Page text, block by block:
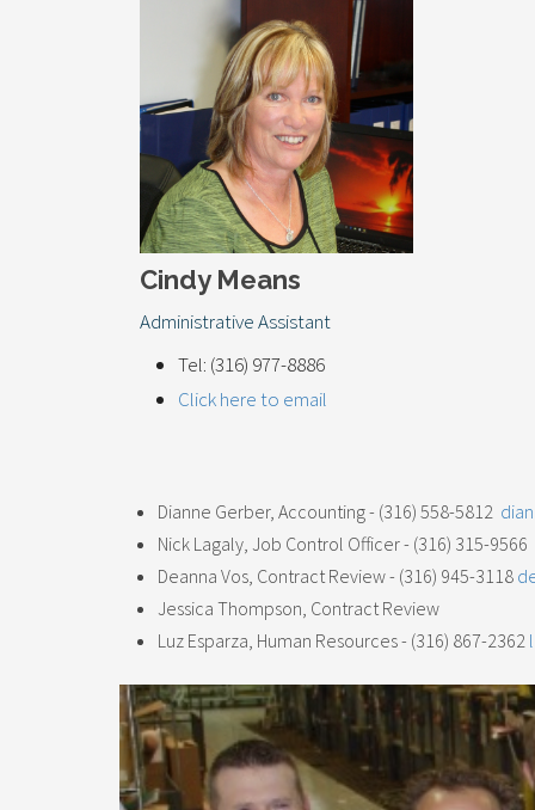
Cindy Means
Administrative Assistant
Tel: (316) 977-8886
Click here to email
Dianne Gerber, Accounting - (316) 558-5812
Nick Lagaly, Job Control Officer - (316) 315-9566
Deanna Vos, Contract Review - (316) 945-3118
Jessica Thompson, Contract Review
Luz Esparza, Human Resources - (316) 867-2362